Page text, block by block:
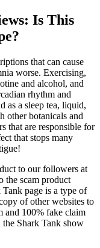
Is This
that can cause
worse. Exercising,
and alcohol, and
rhythm and
as a sleep tea, liquid,
other botanicals and
that are responsible for
that stops many
to our followers at
the scam product
page is a type of
of other websites to
and 100% fake claim
Shark Tank show